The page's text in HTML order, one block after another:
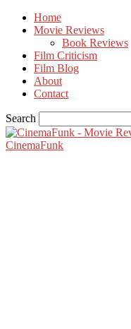
Home
Movie Reviews
Book Reviews
Film Criticism
Film Blog
About
Contact
Search
CinemaFunk